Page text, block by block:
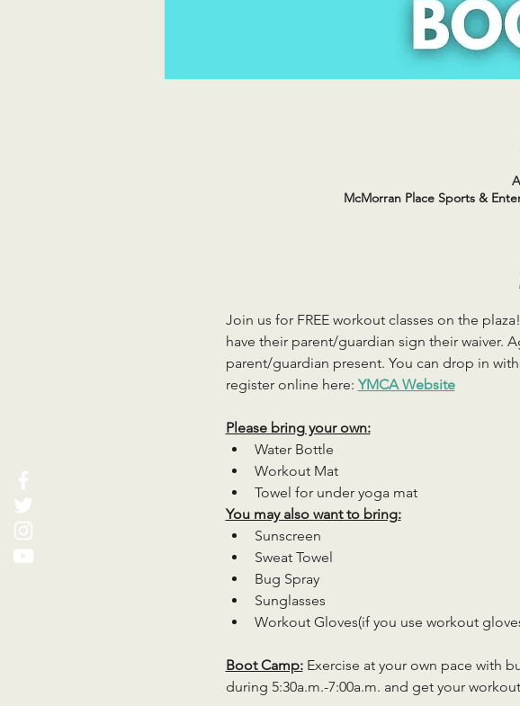
McMorran Place Sports &
Join us for FREE workout classes on the
have their parent/guardian sign their waiver.
parent/guardian present. You can drop in
register online here: YMCA Website
Please bring your own:
Water Bottle
Workout Mat
Towel for under yoga mat
You may also want to bring:
Sunscreen
Sweat Towel
Bug Spray
Sunglasses
Workout Gloves(if you use workout
Boot Camp: Exercise at your own pace with
during 5:30a.m.-7:00a.m. and get your